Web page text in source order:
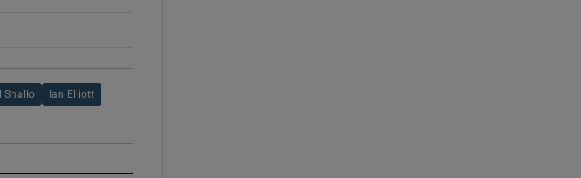
Shallo Ian Elliott